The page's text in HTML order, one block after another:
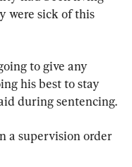
were sick of this
to give any
his best to stay
during sentencing.
a supervision order